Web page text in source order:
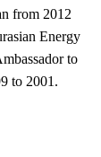
from 2012
Energy
to
to 2001.